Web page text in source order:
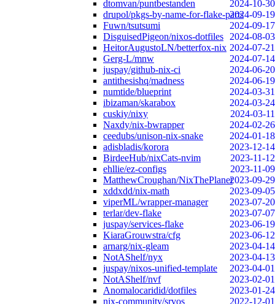
dtomvan/puntbestanden
2024-10-30
drupol/pkgs-by-name-for-flake-parts2024-09-19
Fuwn/tsutsumi
2024-09-17
DisguisedPigeon/nixos-dotfiles
2024-08-03
HeitorAugustoLN/betterfox-nix 2024-07-21
Gerg-L/mnw
2024-07-14
juspay/github-nix-ci
2024-06-20
antithesishq/madness
2024-06-19
numtide/blueprint
2024-03-31
ibizaman/skarabox
2024-03-24
cuskiy/nixy
2024-03-11
Naxdy/nix-bwrapper
2024-02-26
ceedubs/unison-nix-snake
2024-01-18
adisbladis/korora
2023-12-14
BirdeeHub/nixCats-nvim
2023-11-12
ehllie/ez-configs
2023-11-09
MatthewCroughan/NixThePlanet2023-09-29
xddxdd/nix-math
2023-09-05
viperML/wrapper-manager
2023-07-20
terlar/dev-flake
2023-07-07
juspay/services-flake
2023-06-19
KiaraGrouwstra/cfg
2023-06-12
arnarg/nix-gleam
2023-04-14
NotAShelf/nyx
2023-04-13
juspay/nixos-unified-template
2023-04-01
NotAShelf/nvf
2023-02-01
Anomalocaridid/dotfiles
2023-01-24
nix-community/srvos
2022-12-01